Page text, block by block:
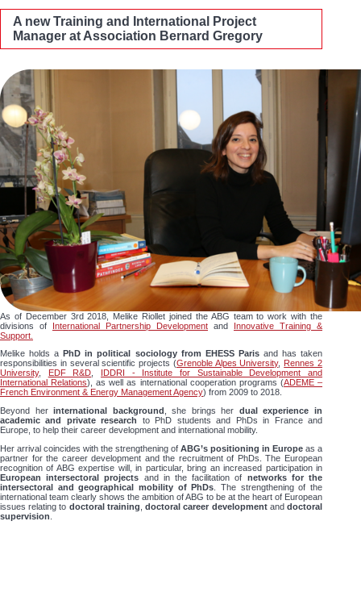
A new Training and International Project
Manager at Association Bernard Gregory
As of December 3rd 2018, Melike Riollet joined the ABG team to work with the
divisions of International Partnership Development and Innovative Training &
Support.
Melike holds a PhD in political sociology from EHESS Paris and has taken
responsibilities in several scientific projects (Grenoble Alpes University,
Rennes 2
University, EDF R&D
IDDRI - Institute for Sustainable Development and
International Relations), as well as international cooperation programs (ADEME –
French Environment & Energy Management Agency) from 2009 to 2018.
Beyond herinternational background , she brings her dual experience in
academic and private research
to PhD students and PhDs in France and
Europe, to help their career development and international mobility.
Her arrival coincides with the strengthening of ABG’s positioning in Europe as a
partner for the career development and the recruitment of PhDs. The European
recognition of ABG expertise will, in particular, bring an increased participation in
European intersectoral projects and in the facilitation of networks for the
intersectoral and geographical mobility of PhDs . The strengthening of the
international team clearly shows the ambition of ABG to be at the heart of European
issues relating to doctoral training ,doctoral career development anddoctoral
supervision